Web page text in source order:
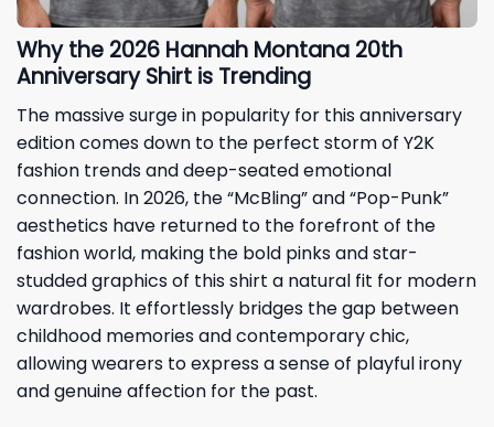
Why the 2026 Hannah Montana 20th
Anniversary Shirt is Trending
The massive surge in popularity for this anniversary
edition comes down to the perfect storm of Y2K
fashion trends and deep-seated emotional
connection. In 2026, the “McBling” and “Pop-Punk”
aesthetics have returned to the forefront of the
fashion world, making the bold pinks and star-
studded graphics of this shirt a natural fit for modern
wardrobes. It effortlessly bridges the gap between
childhood memories and contemporary chic,
allowing wearers to express a sense of playful irony
and genuine affection for the past.